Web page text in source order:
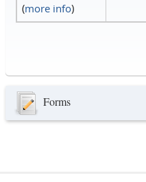
(more info)
Forms